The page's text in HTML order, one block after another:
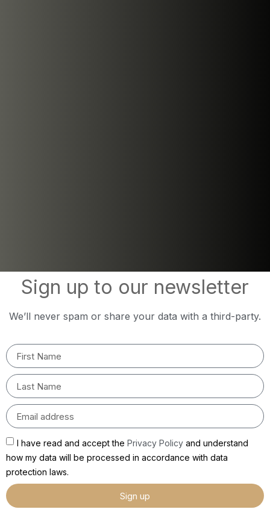
Sign up to our newsletter
We’ll never spam or share your data with a third-party.
I have read and accept the Privacy Policy and understand
how my data will be processed in accordance with data
protection laws.
Sign up